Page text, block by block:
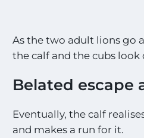
As the two adult lions go
the calf and the cubs look
Belated escape
Eventually, the calf
and makes a run for it.